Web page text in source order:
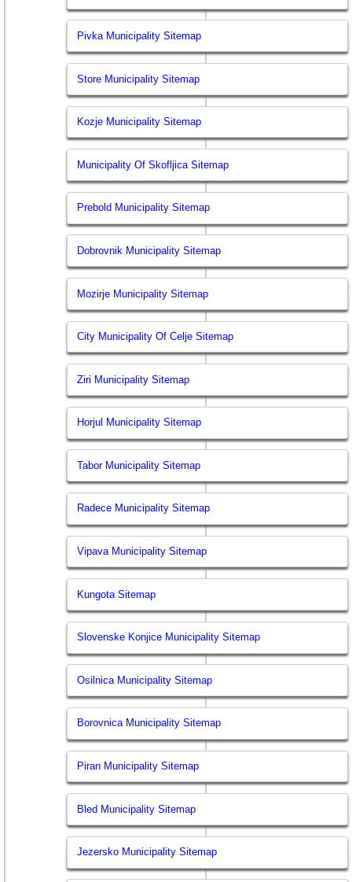
Pivka Municipality Sitemap
Store Municipality Sitemap
Kozje Municipality Sitemap
Municipality Of Skofljica Sitemap
Prebold Municipality Sitemap
Dobrovnik Municipality Sitemap
Mozirje Municipality Sitemap
City Municipality Of Celje Sitemap
Ziri Municipality Sitemap
Horjul Municipality Sitemap
Tabor Municipality Sitemap
Radece Municipality Sitemap
Vipava Municipality Sitemap
Kungota Sitemap
Slovenske Konjice Municipality Sitemap
Osilnica Municipality Sitemap
Borovnica Municipality Sitemap
Piran Municipality Sitemap
Bled Municipality Sitemap
Jezersko Municipality Sitemap